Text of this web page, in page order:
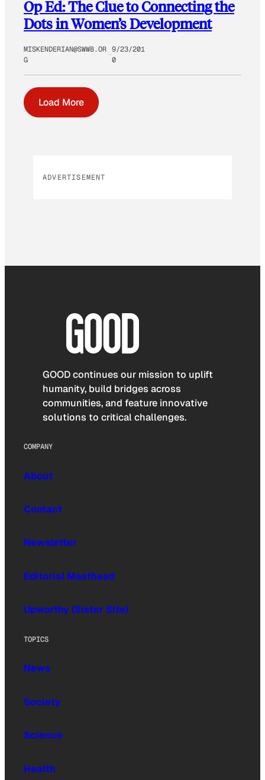
Op Ed: The Clue to Connecting the
Dots in Women’s Development
MISKENDERIAN@SWWB.OR
G
9/23/201
0
Load More
ADVERTISEMENT
GOOD continues our mission to uplift
humanity, build bridges across
communities, and feature innovative
solutions to critical challenges.
COMPANY
About
Contact
Newsletter
Editorial Masthead
Upworthy (Sister Site)
TOPICS
News
Society
Science
Health